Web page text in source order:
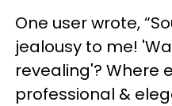
One user wrote,
jealousy to me!
revealing'? Where
professional &